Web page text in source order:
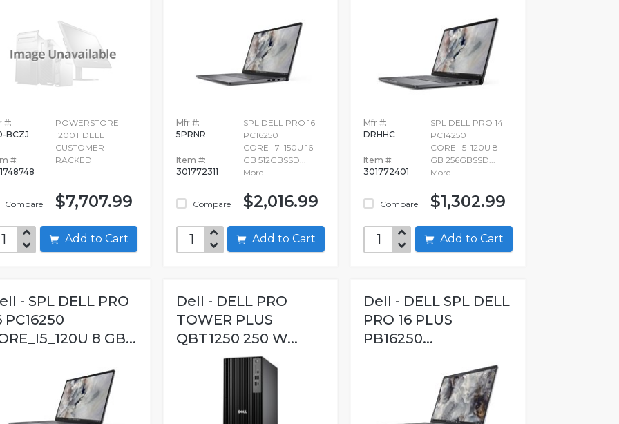
#:
BCZJ
#:
Compare
POWERSTORE
1200T DELL
CUSTOMER
RACKED
$7,707.99
Add to Cart
Mfr #:
5PRNR
Item #:
301772311
Compare
SPL DELL PRO 16
PC16250
CORE_I7_150U 16
GB 512GBSSD...
More
$2,016.99
Add to Cart
Mfr #:
DRHHC
Item #:
301772401
Compare
SPL DELL PRO 14
PC14250
CORE_I5_120U 8
GB 256GBSSD...
More
$1,302.99
Add to Cart
- SPL DELL PRO
PC16250
8 GB...
Dell - DELL PRO
TOWER PLUS
QBT1250 250 W...
Dell - DELL SPL DELL
PRO 16 PLUS
PB16250...